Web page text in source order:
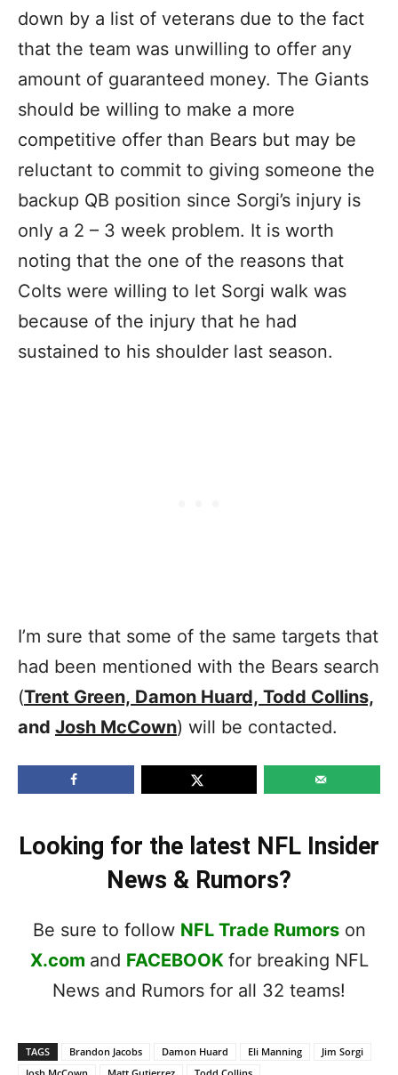
down by a list of veterans due to the fact
that the team was unwilling to offer any
amount of guaranteed money. The Giants
should be willing to make a more
competitive offer than Bears but may be
reluctant to commit to giving someone the
backup QB position since Sorgi’s injury is
only a 2 – 3 week problem. It is worth
noting that the one of the reasons that
Colts were willing to let Sorgi walk was
because of the injury that he had
sustained to his shoulder last season.
I’m sure that some of the same targets that
had been mentioned with the Bears search
(Trent Green, Damon Huard, Todd Collins,
and Josh McCown) will be contacted.
Looking for the latest NFL Insider
News & Rumors?
Be sure to follow NFL Trade Rumorson
X.com and FACEBOOK for breaking NFL
News and Rumors for all 32 teams!
TAGS Brandon Jacobs Damon Huard Eli Manning
Jim Sorgi